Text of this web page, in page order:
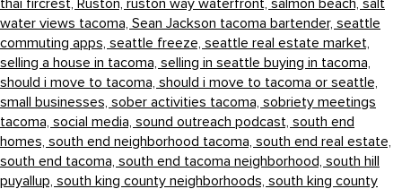
thai fircrest, Ruston, ruston way waterfront, salmon beach, salt
water views tacoma, Sean Jackson tacoma bartender, seattle
commuting apps, seattle freeze, seattle real estate market,
selling a house in tacoma, selling in seattle buying in tacoma,
should i move to tacoma, should i move to tacoma or seattle,
small businesses, sober activities tacoma, sobriety meetings
tacoma, social media, sound outreach podcast, south end
homes, south end neighborhood tacoma, south end real estate,
south end tacoma, south end tacoma neighborhood, south hill
puyallup, south king county neighborhoods, south king county